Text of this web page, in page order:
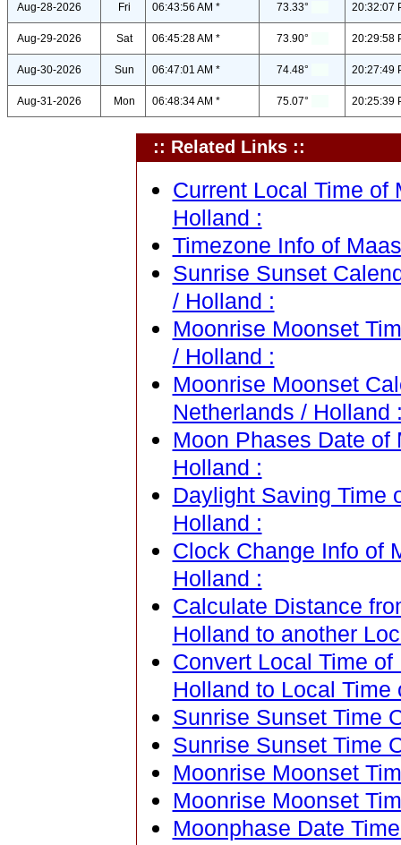
Aug-28-2026 Fri 06:43:56 AM * 73.33° 20:32:07
Aug-29-2026 Sat 06:45:28 AM * 73.90° 20:29:58
Aug-30-2026 Sun 06:47:01 AM * 74.48° 20:27:49
Aug-31-2026 Mon 06:48:34 AM * 75.07° 20:25:39
:: Related Links ::
Current Local Time of
Holland :
Timezone Info of
Sunrise Sunset
/ Holland :
Moonrise Moonset
/ Holland :
Moonrise Moonset
Netherlands / Holland
Moon Phases Date of
Holland :
Daylight Saving Time
Holland :
Clock Change Info of
Holland :
Calculate Distance
Holland to another
Convert Local Time
Holland to Local Time
Sunrise Sunset Time
Sunrise Sunset Time
Moonrise Moonset
Moonrise Moonset
Moonphase Date